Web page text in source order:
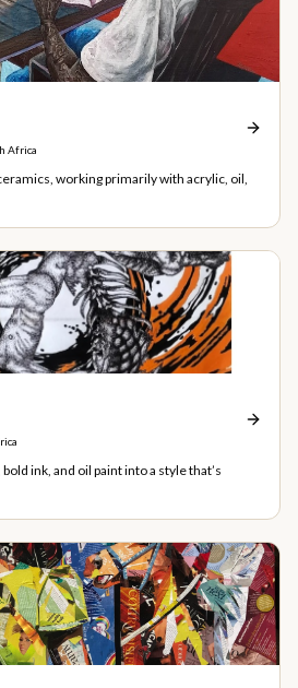
Africa
working primarily with acrylic, oil,
ink, and oil paint into a style that’s